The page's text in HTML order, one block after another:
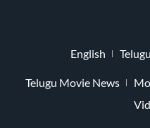
English Telugu
Telugu Movie News